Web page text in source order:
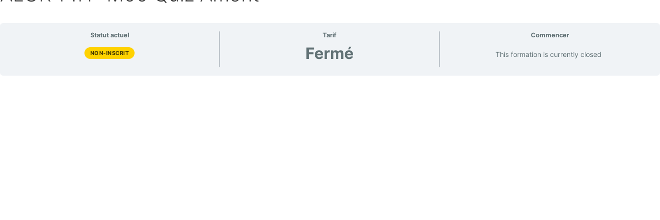
Statut actuel
NON-INSCRIT
Tarif
Fermé
Commencer
This formation is currently closed